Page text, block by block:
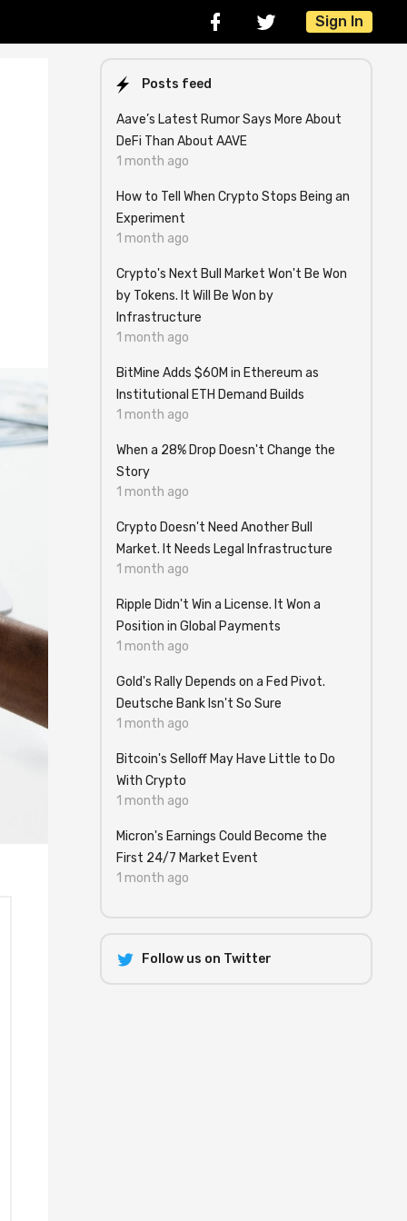
Sign In
Posts feed
Aave’s Latest Rumor Says More About
DeFi Than About AAVE
1 month ago
How to Tell When Crypto Stops Being an
Experiment
1 month ago
Crypto's Next Bull Market Won't Be Won
by Tokens. It Will Be Won by
Infrastructure
1 month ago
BitMine Adds $60M in Ethereum as
Institutional ETH Demand Builds
1 month ago
When a 28% Drop Doesn't Change the
Story
1 month ago
Crypto Doesn't Need Another Bull
Market. It Needs Legal Infrastructure
1 month ago
Ripple Didn't Win a License. It Won a
Position in Global Payments
1 month ago
Gold's Rally Depends on a Fed Pivot.
Deutsche Bank Isn't So Sure
1 month ago
Bitcoin's Selloff May Have Little to Do
With Crypto
1 month ago
Micron's Earnings Could Become the
First 24/7 Market Event
1 month ago
Follow us on Twitter